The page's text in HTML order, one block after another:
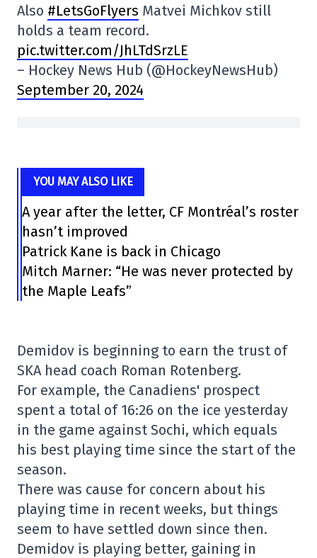
Also #LetsGoFlyers Matvei Michkov still
holds a team record.
pic.twitter.com/JhLTdSrzLE
– Hockey News Hub (@HockeyNewsHub)
September 20, 2024
YOU MAY ALSO LIKE
A year after the letter, CF Montréal’s roster
hasn’t improved
Patrick Kane is back in Chicago
Mitch Marner: “He was never protected by
the Maple Leafs”
Demidov is beginning to earn the trust of
SKA head coach Roman Rotenberg.
For example, the Canadiens' prospect
spent a total of 16:26 on the ice yesterday
in the game against Sochi, which equals
his best playing time since the start of the
season.
There was cause for concern about his
playing time in recent weeks, but things
seem to have settled down since then.
Demidov is playing better, gaining in